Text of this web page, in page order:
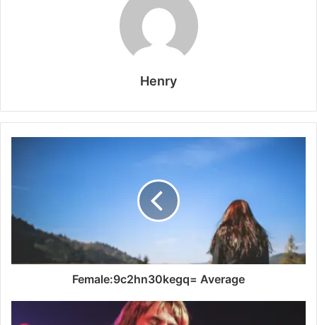
Henry
Female:9c2hn30kegq= Average